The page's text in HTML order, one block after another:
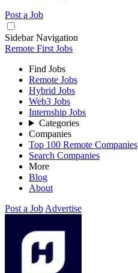
Post a Job
Sidebar Navigation
Remote First Jobs
Find Jobs
Remote Jobs
Hybrid Jobs
Web3 Jobs
Internship Jobs
Categories
Companies
Top 100 Remote Companies
Search Companies
More
Blog
About
Post a Job Advertise